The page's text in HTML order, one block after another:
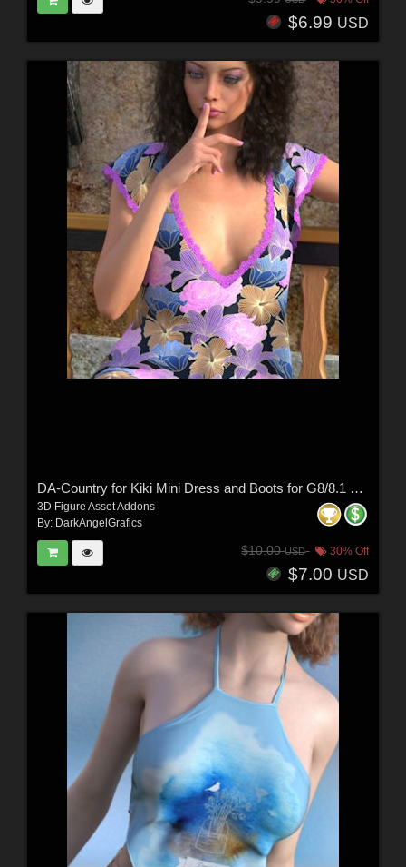
$6.99 USD
DA-Country for Kiki Mini Dress and Boots for G8/8.1 Females by Rhiannon
3D Figure Asset Addons
By: DarkAngelGrafics
$10.00USD 30% Off
$7.00 USD